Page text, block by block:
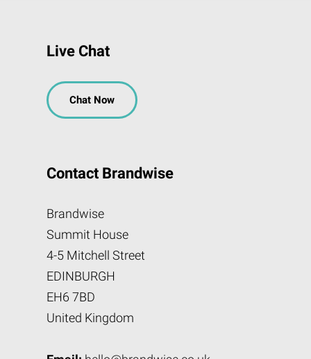
Live Chat
Chat Now
Contact Brandwise
Brandwise
Summit House
4-5 Mitchell Street
EDINBURGH
EH6 7BD
United Kingdom